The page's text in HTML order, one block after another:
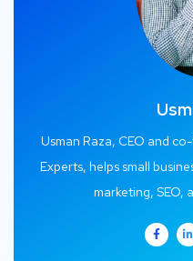
Usman Raza, CEO and
Experts, helps small
marketing, SEO,